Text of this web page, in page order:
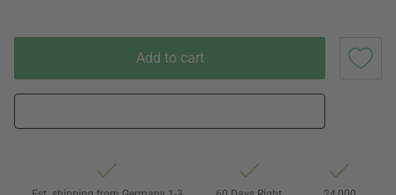
Add to cart